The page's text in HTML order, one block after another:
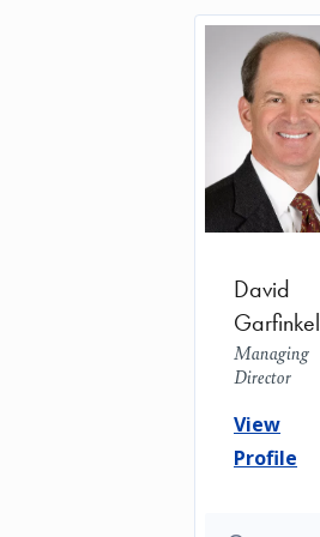
David
Garfinkel
Managing
Director
View
Profile